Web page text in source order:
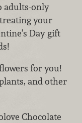
adults-only
your
Day gift
for you!
and other
Chocolate